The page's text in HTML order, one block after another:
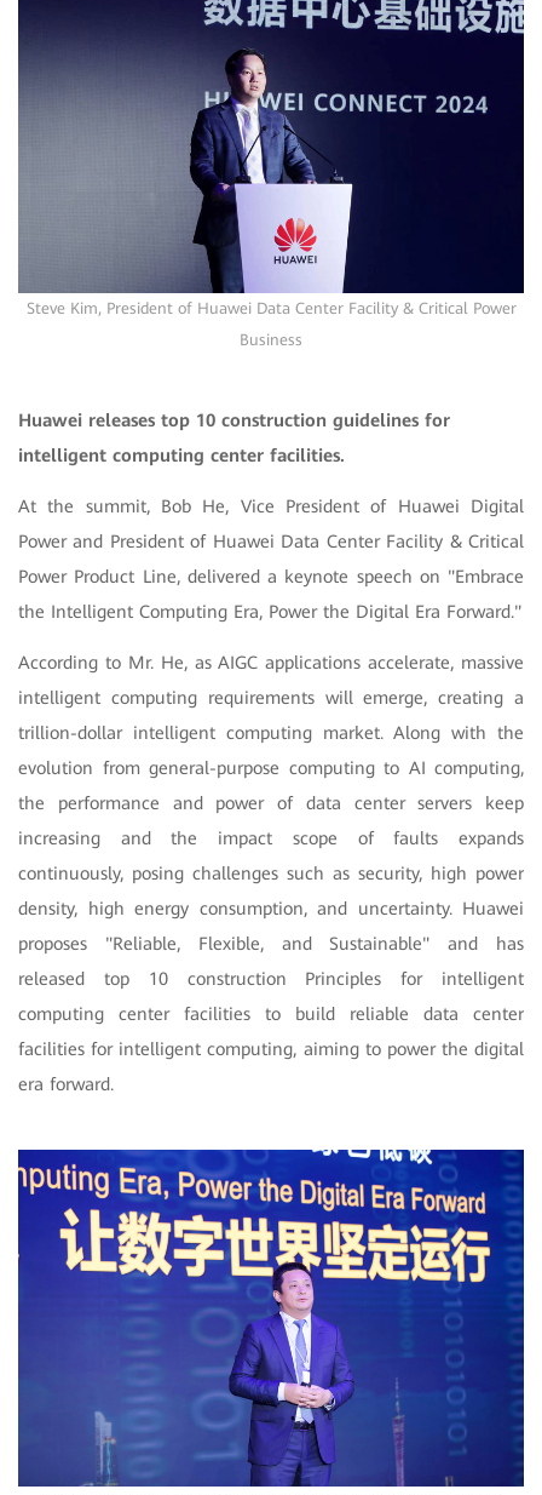
Steve Kim, President of Huawei Data Center Facility & Critical Power
Business
Huawei releases top 10 construction guidelines for
intelligent computing center facilities.
At the summit, Bob He, Vice President of Huawei Digital
Power and President of Huawei Data Center Facility & Critical
Power Product Line, delivered a keynote speech on "Embrace
the Intelligent Computing Era, Power the Digital Era Forward."
According to Mr. He, as AIGC applications accelerate, massive
intelligent computing requirements will emerge, creating a
trillion-dollar intelligent computing market. Along with the
evolution from general-purpose computing to AI computing,
the performance and power of data center servers keep
increasing and the impact scope of faults expands
continuously, posing challenges such as security, high power
density, high energy consumption, and uncertainty. Huawei
proposes "Reliable, Flexible, and Sustainable" and has
released top 10 construction Principles for intelligent
computing center facilities to build reliable data center
facilities for intelligent computing, aiming to power the digital
era forward.